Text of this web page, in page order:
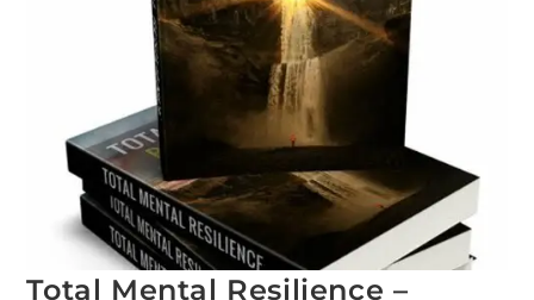
Total Mental Resilience –